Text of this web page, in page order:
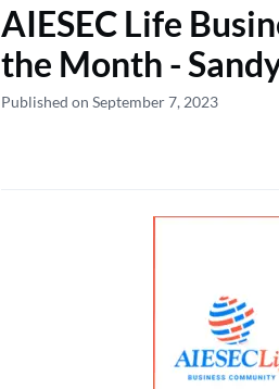
AIESEC Life
the Month -
Published on September 7, 2023